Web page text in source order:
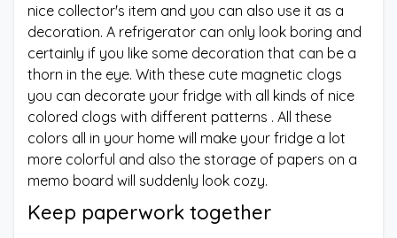
nice collector's item and you can also use it as a
decoration. A refrigerator can only look boring and
certainly if you like some decoration that can be a
thorn in the eye. With these cute magnetic clogs
you can decorate your fridge with all kinds of nice
colored clogs with different patterns . All these
colors all in your home will make your fridge a lot
more colorful and also the storage of papers on a
memo board will suddenly look cozy.
Keep paperwork together